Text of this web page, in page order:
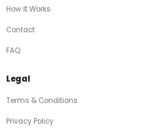
How It Works
Contact
FAQ
Legal
Terms & Conditions
Privacy Policy